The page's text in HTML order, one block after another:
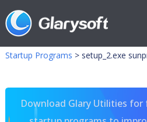
Startup Programs > setup_2.exe
Download Glary Utilities